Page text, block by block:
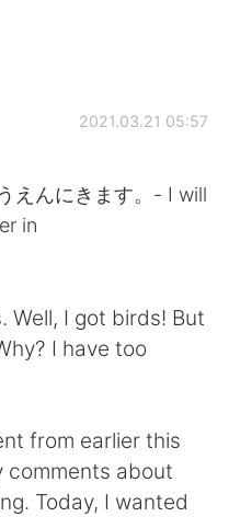
2021.03.21 05:57
えんにきます。- I will
in
Well, I got birds! But
I have too
from earlier this
comments about
Today, I wanted